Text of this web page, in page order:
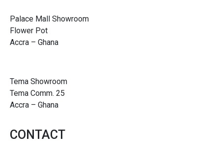
Palace Mall Showroom
Flower Pot
Accra – Ghana
Tema Showroom
Tema Comm. 25
Accra – Ghana
CONTACT